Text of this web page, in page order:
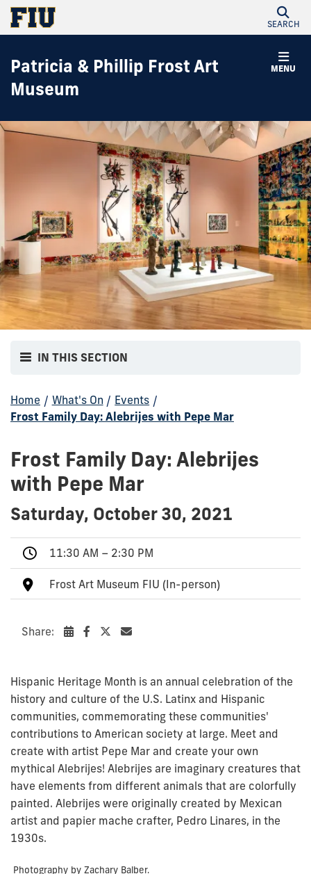
SEARCH
MENU
Patricia & Phillip Frost Art
Museum
IN THIS SECTION
Home / What's On / Events /
Frost Family Day: Alebrijes with Pepe Mar
Frost Family Day: Alebrijes
with Pepe Mar
Saturday, October 30, 2021
11:30 AM – 2:30 PM
Frost Art Museum FIU (In-person)
Share:
Hispanic Heritage Month is an annual celebration of the
history and culture of the U.S. Latinx and Hispanic
communities, commemorating these communities'
contributions to American society at large. Meet and
create with artist Pepe Mar and create your own
mythical Alebrijes! Alebrijes are imaginary creatures that
have elements from different animals that are colorfully
painted. Alebrijes were originally created by Mexican
artist and papier mache crafter, Pedro Linares, in the
1930s.
Photography by Zachary Balber.